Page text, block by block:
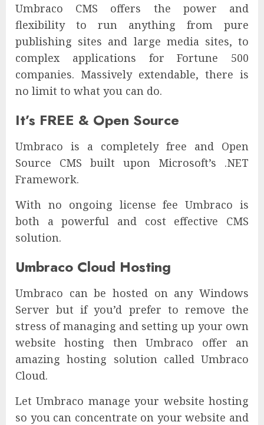
Umbraco CMS offers the power and
flexibility to run anything from pure
publishing sites and large media sites, to
complex applications for Fortune 500
companies. Massively extendable, there is
no limit to what you can do.
It’s FREE & Open Source
Umbraco is a completely free and Open
Source CMS built upon Microsoft’s .NET
Framework.
With no ongoing license fee Umbraco is
both a powerful and cost effective CMS
solution.
Umbraco Cloud Hosting
Umbraco can be hosted on any Windows
Server but if you’d prefer to remove the
stress of managing and setting up your own
website hosting then Umbraco offer an
amazing hosting solution called Umbraco
Cloud.
Let Umbraco manage your website hosting
so you can concentrate on your website and